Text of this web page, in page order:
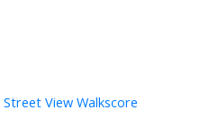
Street View Walkscore